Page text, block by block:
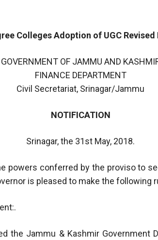
Colleges Adoption of UGC Revised
GOVERNMENT OF JAMMU AND
FINANCE DEPARTMENT
Civil Secretariat, Srinagar/Jammu
NOTIFICATION
Srinagar, the 31st May, 2018.
powers conferred by the proviso to
is pleased to make the following
the Jammu & Kashmir Government